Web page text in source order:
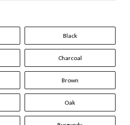
Black
Charcoal
Brown
Oak